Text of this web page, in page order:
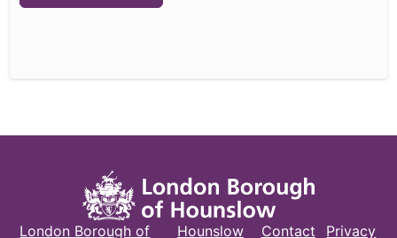
London Borough of
Hounslow
Contact
Privacy